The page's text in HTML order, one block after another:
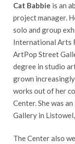
Cat Babbie is an
project manager.
solo and group
International Arts
ArtPop Street
degree in studio
grown
works out of her
Center. She was
Gallery in
The Center also